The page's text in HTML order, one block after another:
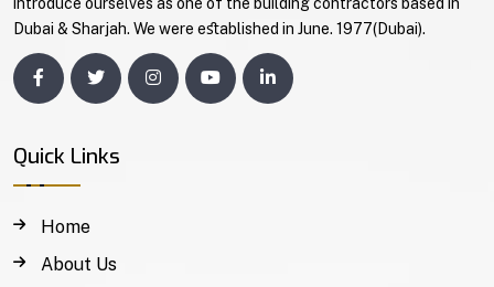
introduce ourselves as one of the building contractors based in
Dubai & Sharjah. We were eﬆablished in June. 1977(Dubai).
Quick Links
Home
About Us